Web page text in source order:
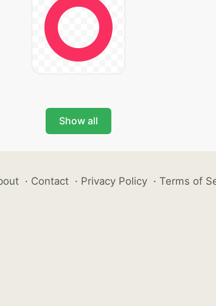
Show all
· Contact · Privacy Policy · Terms of